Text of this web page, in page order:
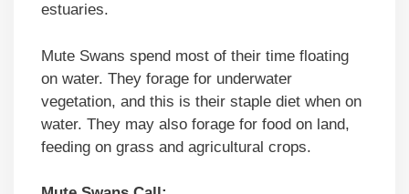
estuaries.
Mute Swans spend most of their time floating
on water. They forage for underwater
vegetation, and this is their staple diet when on
water. They may also forage for food on land,
feeding on grass and agricultural crops.